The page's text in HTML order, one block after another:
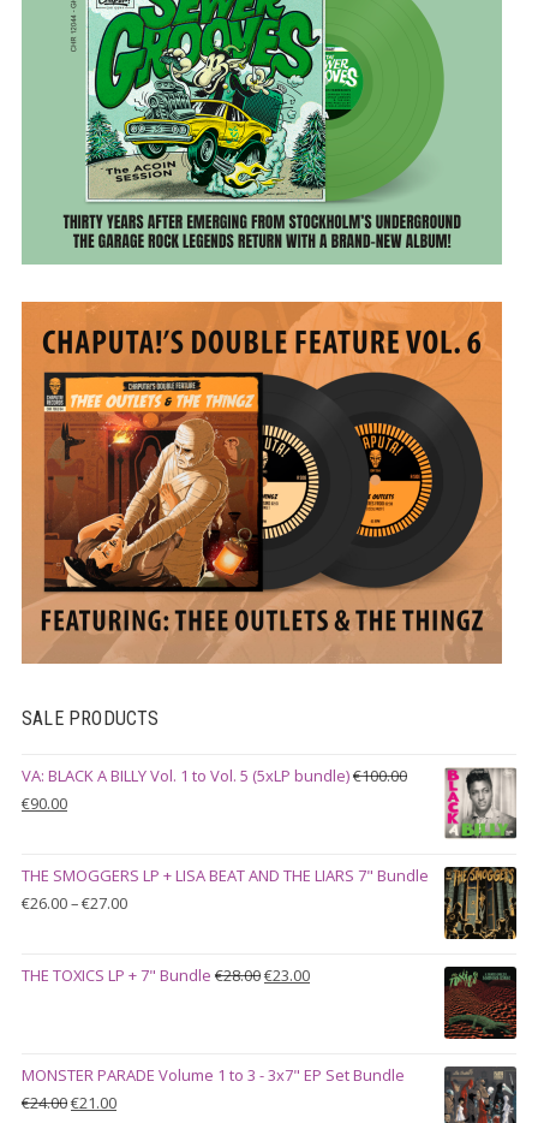
SALE PRODUCTS
VA: BLACK A BILLY Vol. 1 to Vol. 5 (5xLP bundle)€100.00
Original
€100.00.
€90.00Current
€90.00.
THE SMOGGERS LP + LISA BEAT AND THE LIARS 7" Bundle
€26.00–€27.00Price
through
THE TOXICS LP + 7" Bundle €28.00Original
€23.00Current
MONSTER PARADE Volume 1 to 3 - 3x7" EP Set Bundle
€24.00Original
€21.00Current